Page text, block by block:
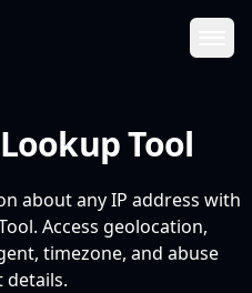
Tool
about any IP address with
Access geolocation,
timezone, and abuse
details.